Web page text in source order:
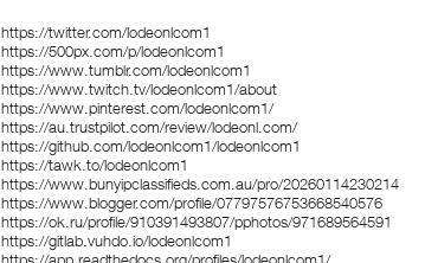
https://twitter.com/lodeonlcom1
https://500px.com/p/lodeonlcom1
https://www.tumblr.com/lodeonlcom1
https://www.twitch.tv/lodeonlcom1/about
https://www.pinterest.com/lodeonlcom1/
https://au.trustpilot.com/review/lodeonl.com/
https://github.com/lodeonlcom1/lodeonlcom1
https://tawk.to/lodeonlcom1
https://www.bunyipclassifieds.com.au/pro/20260114230214
https://www.blogger.com/profile/07797576753668540576
https://ok.ru/profile/910391493807/pphotos/971689564591
https://gitlab.vuhdo.io/lodeonlcom1